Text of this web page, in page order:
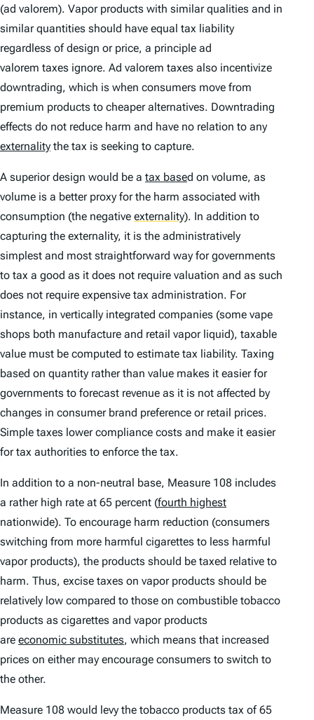
(ad valorem). Vapor products with similar qualities and in
similar quantities should have equal tax liability
regardless of design or price, a principle ad
valorem taxes ignore. Ad valorem taxes also incentivize
downtrading, which is when consumers move from
premium products to cheaper alternatives. Downtrading
effects do not reduce harm and have no relation to any
externality the tax is seeking to capture.
A superior design would be a tax based on volume, as
volume is a better proxy for the harm associated with
consumption (the negative externality). In addition to
capturing the externality, it is the administratively
simplest and most straightforward way for governments
to tax a good as it does not require valuation and as such
does not require expensive tax administration. For
instance, in vertically integrated companies (some vape
shops both manufacture and retail vapor liquid), taxable
value must be computed to estimate tax liability. Taxing
based on quantity rather than value makes it easier for
governments to forecast revenue as it is not affected by
changes in consumer brand preference or retail prices.
Simple taxes lower compliance costs and make it easier
for tax authorities to enforce the tax.
In addition to a non-neutral base, Measure 108 includes
a rather high rate at 65 percent (fourth highest
nationwide). To encourage harm reduction (consumers
switching from more harmful cigarettes to less harmful
vapor products), the products should be taxed relative to
harm. Thus, excise taxes on vapor products should be
relatively low compared to those on combustible tobacco
products as cigarettes and vapor products
are economic substitutes, which means that increased
prices on either may encourage consumers to switch to
the other.
Measure 108 would levy the tobacco products tax of 65